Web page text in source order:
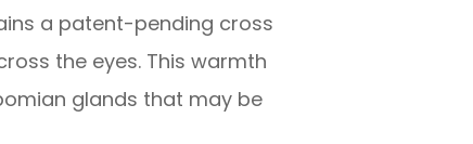
a patent-pending cross
the eyes. This warmth
glands that may be